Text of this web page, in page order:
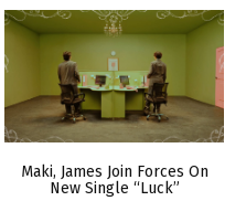
Maki, James Join Forces On
New Single “Luck”